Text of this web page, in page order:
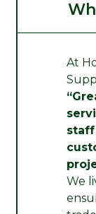
At
We